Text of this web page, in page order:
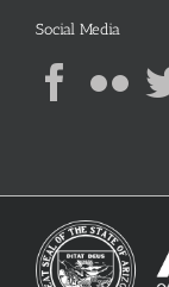
Social Media